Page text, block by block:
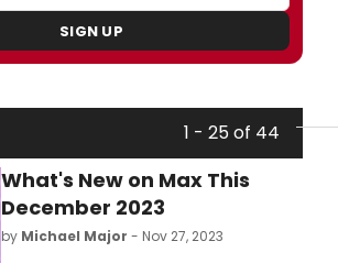
SIGN UP
1 - 25 of 44
What's New on Max This
December 2023
by Michael Major - Nov 27, 2023